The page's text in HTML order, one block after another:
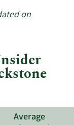
on
Average